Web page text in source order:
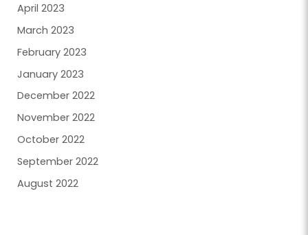
April 2023
March 2023
February 2023
January 2023
December 2022
November 2022
October 2022
September 2022
August 2022